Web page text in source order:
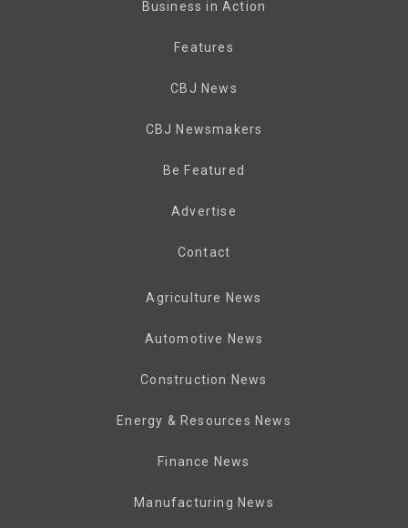
Business in Action
Features
CBJ News
CBJ Newsmakers
Be Featured
Advertise
Contact
Agriculture News
Automotive News
Construction News
Energy & Resources News
Finance News
Manufacturing News